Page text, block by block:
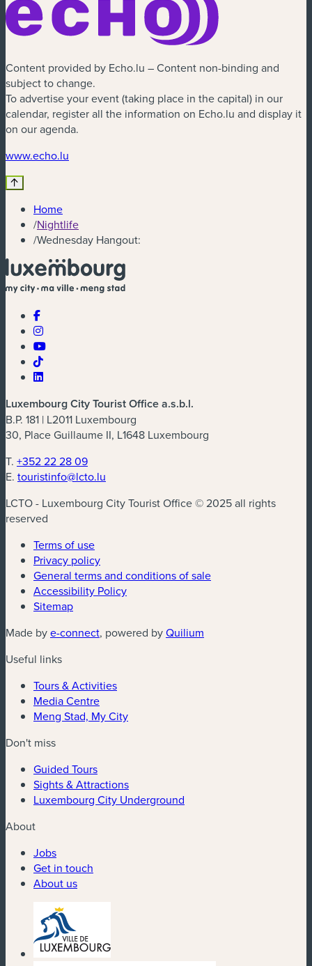
Content provided by Echo.lu – Content non-binding and
subject to change.
To advertise your event (taking place in the capital) in our
calendar, register all the information on Echo.lu and display it
on our agenda.
www.echo.lu
Home
/Nightlife
/Wednesday Hangout:
Luxembourg City Tourist Office a.s.b.l.
B.P. 181 | L2011 Luxembourg
30, Place Guillaume II, L1648 Luxembourg
T. +352 22 28 09
E. touristinfo@lcto.lu
LCTO - Luxembourg City Tourist Office © 2025 all rights
reserved
Terms of use
Privacy policy
General terms and conditions of sale
Accessibility Policy
Sitemap
Made bye-connect(new window)
, powered byQuilium
Useful links
Tours & Activities
Media Centre
Meng Stad, My City
Don't miss
Guided Tours
Sights & Attractions
Luxembourg City Underground
About
Jobs
Get in touch
About us